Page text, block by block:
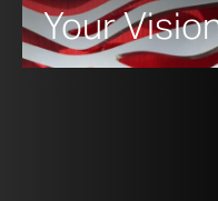
Your